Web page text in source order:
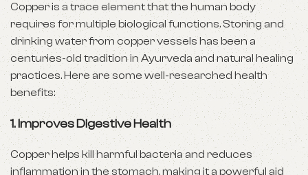
Copper is a trace element that the human body
requires for multiple biological functions. Storing and
drinking water from copper vessels has been a
centuries-old tradition in Ayurveda and natural healing
practices. Here are some well-researched health
benefits:
1.Improves Digestive Health
Copper helps kill harmful bacteria and reduces
inflammation in the stomach, making it a powerful aid